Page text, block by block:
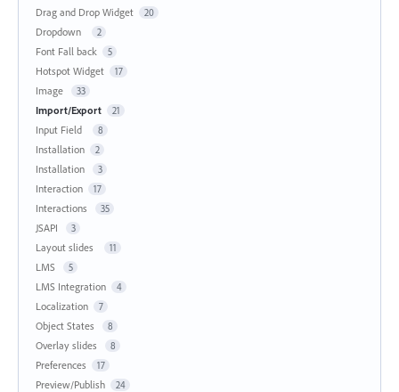
Drag and Drop Widget 20
Dropdown 2
Font Fall back 5
Hotspot Widget 17
Image 33
Import/Export 21
Input Field 8
Installation 2
Installation 3
Interaction 17
Interactions 35
JSAPI 3
Layout slides 11
LMS 5
LMS Integration 4
Localization 7
Object States 8
Overlay slides 8
Preferences 17
Preview/Publish 24